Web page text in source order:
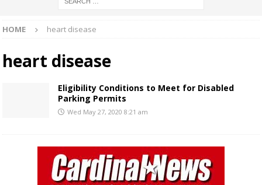
HOME heart disease
heart disease
Eligibility Conditions to Meet for Disabled
Parking Permits
Wed May 27, 2020 8:21 am